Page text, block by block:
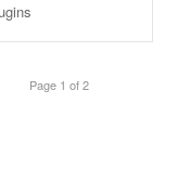
Page 1 of 2